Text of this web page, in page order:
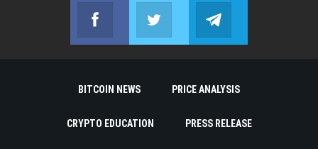
Facebook
Join us on FacebookJoin us on Twitter
BITCOIN NEWS PRICE ANALYSIS
CRYPTO EDUCATION PRESS RELEASE